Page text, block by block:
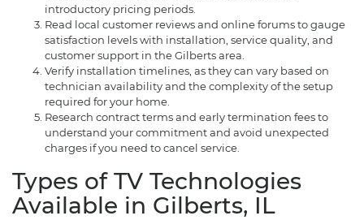
introductory pricing periods.
Read local customer reviews and online forums to gauge
satisfaction levels with installation, service quality, and
customer support in the Gilberts area.
Verify installation timelines, as they can vary based on
technician availability and the complexity of the setup
required for your home.
Research contract terms and early termination fees to
understand your commitment and avoid unexpected
charges if you need to cancel service.
Types of TV Technologies
Available in Gilberts, IL